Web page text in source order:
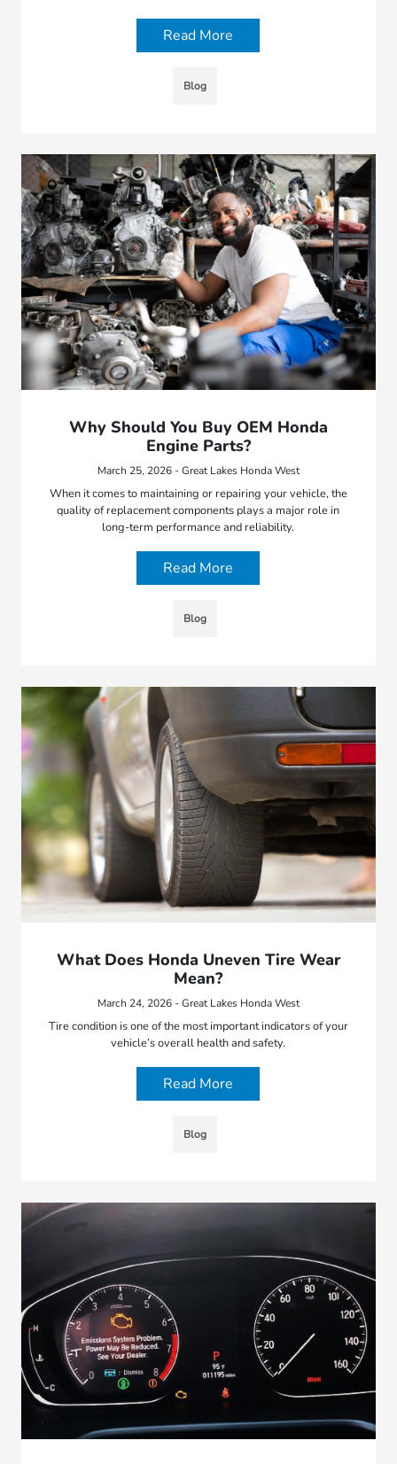
Read More
Blog
Why Should You Buy OEM Honda
Engine Parts?
March 25, 2026 - Great Lakes Honda West
When it comes to maintaining or repairing your vehicle, the
quality of replacement components plays a major role in
long-term performance and reliability.
Read More
Blog
What Does Honda Uneven Tire Wear
Mean?
March 24, 2026 - Great Lakes Honda West
Tire condition is one of the most important indicators of your
vehicle’s overall health and safety.
Read More
Blog